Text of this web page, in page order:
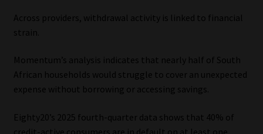
Across providers, withdrawal activity is linked to financial
strain.
Momentum’s analysis indicates that nearly half of South
African households would struggle to cover an unexpected
expense without borrowing or accessing savings.
Eighty20’s 2025 fourth-quarter data shows that 40% of
credit-active consumers are in default on at least one